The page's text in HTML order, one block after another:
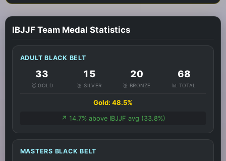
IBJJF Team Medal Statistics
ADULT BLACK BELT
33
🥇 GOLD
15
🥈 SILVER
20
🥉 BRONZE
68
📊 TOTAL
Gold: 48.5%
↗️ 14.7% above IBJJF avg (33.8%)
MASTERS BLACK BELT